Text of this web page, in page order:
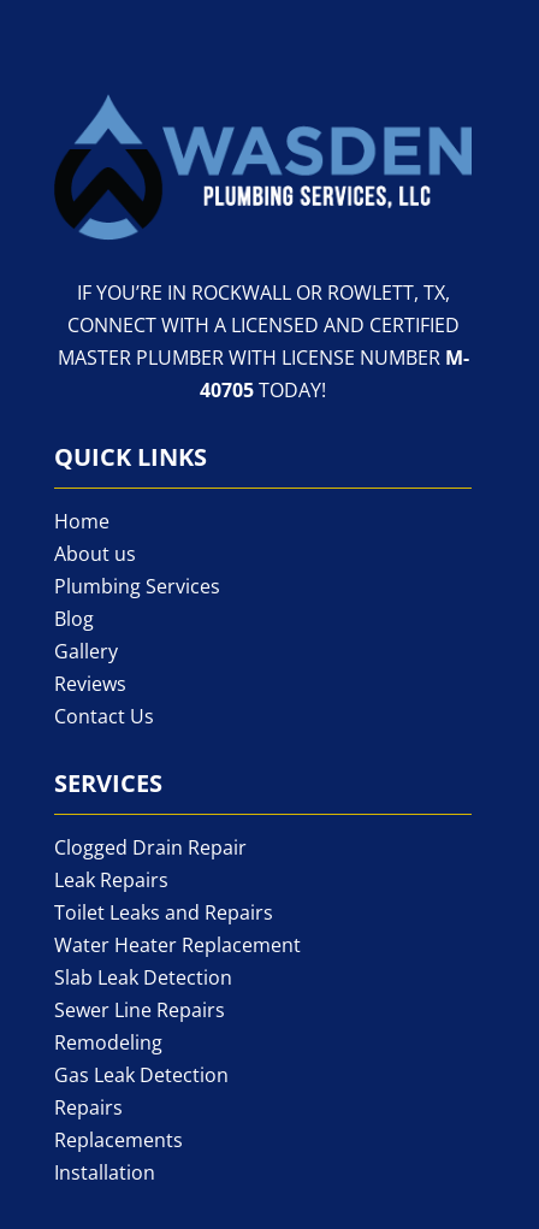
IF YOU’RE IN ROCKWALL OR ROWLETT, TX,
CONNECT WITH A LICENSED AND CERTIFIED
MASTER PLUMBER WITH LICENSE NUMBER M-
40705TODAY!
QUICK LINKS
Home
About us
Plumbing Services
Blog
Gallery
Reviews
Contact Us
SERVICES
Clogged Drain Repair
Leak Repairs
Toilet Leaks and Repairs
Water Heater Replacement
Slab Leak Detection
Sewer Line Repairs
Remodeling
Gas Leak Detection
Repairs
Replacements
Installation